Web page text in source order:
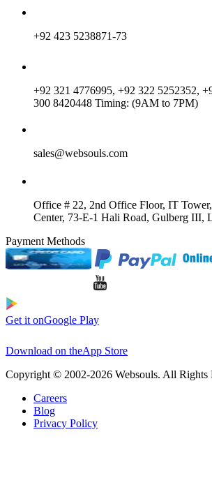
+92 423 5238871-73
+92 321 4776995, +92 322 5252352,
300 8420448 Timing: (9AM to 7PM)
sales@websouls.com
Office # 22, 2nd Office Floor, IT
Center, 73-E-1 Hali Road, Gulberg III,
Payment Methods
Get it onGoogle Play
Download on theApp Store
Copyright © 2002-2026 Websouls. All Rights
Careers
Blog
Privacy Policy